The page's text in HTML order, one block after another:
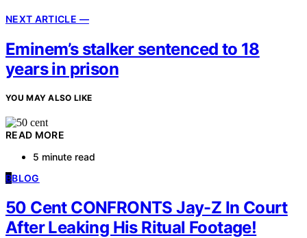
NEXT ARTICLE —
Eminem’s stalker sentenced to 18
years in prison
YOU MAY ALSO LIKE
READ MORE
5 minute read
BBLOG
50 Cent CONFRONTS Jay-Z In Court
After Leaking His Ritual Footage!